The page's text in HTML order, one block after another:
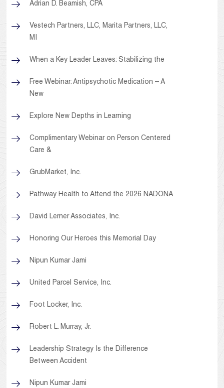
Adrian D. Beamish, CPA
Vestech Partners, LLC, Marita Partners, LLC,
MI
When a Key Leader Leaves: Stabilizing the
Free Webinar: Antipsychotic Medication – A
New
Explore New Depths in Learning
Complimentary Webinar on Person Centered
Care &
GrubMarket, Inc.
Pathway Health to Attend the 2026 NADONA
David Lerner Associates, Inc.
Honoring Our Heroes this Memorial Day
Nipun Kumar Jami
United Parcel Service, Inc.
Foot Locker, Inc.
Robert L. Murray, Jr.
Leadership Strategy Is the Difference
Between Accident
Nipun Kumar Jami